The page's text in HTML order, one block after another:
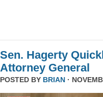
Sen. Hagerty
Attorney General
POSTED BY BRIAN ·